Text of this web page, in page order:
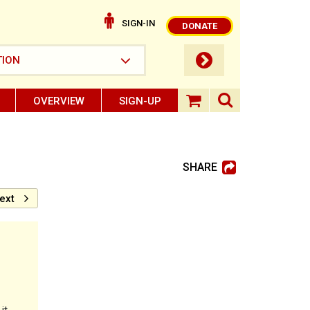
SIGN-IN DONATE
submit button
OVERVIEW SIGN-UP shopping
search
SHARE